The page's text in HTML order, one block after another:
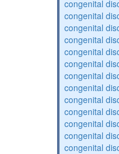
congenital
congenital
congenital
congenital
congenital
congenital
congenital
congenital
congenital
congenital
congenital
congenital
congenital